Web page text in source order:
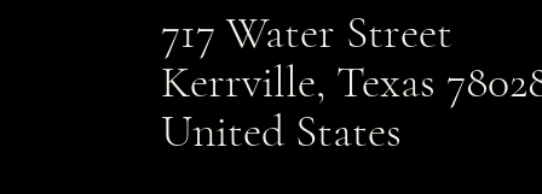
717 Water Street
Kerrville, Texas
United States